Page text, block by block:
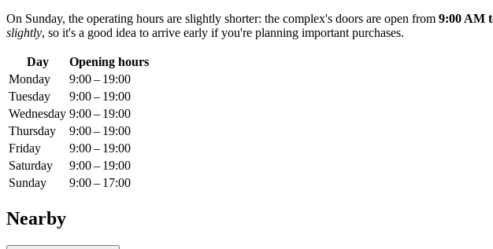
On Sunday, the operating hours are slightly shorter: the complex's doors are open from 9:00 AM
slightly, so it's a good idea to arrive early if you're planning important purchases.
Day
Opening hours
Monday
9:00 – 19:00
Tuesday
9:00 – 19:00
Wednesday 9:00 – 19:00
Thursday
9:00 – 19:00
Friday
9:00 – 19:00
Saturday
9:00 – 19:00
Sunday
9:00 – 17:00
Nearby